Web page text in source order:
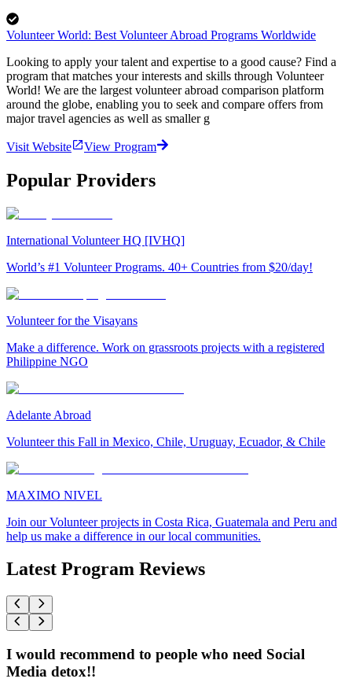
Volunteer World: Best Volunteer Abroad Programs Worldwide
Looking to apply your talent and expertise to a good cause? Find a
program that matches your interests and skills through Volunteer
World! We are the largest volunteer abroad comparison platform
around the globe, enabling you to seek and compare offers from
major travel agencies as well as smaller g
Visit Website View Program
Popular Providers
International Volunteer HQ [IVHQ]
World’s #1 Volunteer Programs. 40+ Countries from $20/day!
Volunteer for the Visayans
Make a difference. Work on grassroots projects with a registered
Philippine NGO
Adelante Abroad
Volunteer this Fall in Mexico, Chile, Uruguay, Ecuador, & Chile
MAXIMO NIVEL
Join our Volunteer projects in Costa Rica, Guatemala and Peru and
help us make a difference in our local communities.
Latest Program Reviews
I would recommend to people who need Social
Media detox!!